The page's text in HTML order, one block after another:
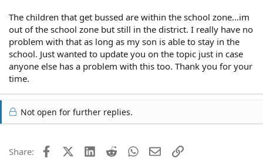
The children that get bussed are within the school zone...im
out of the school zone but still in the district. I really have no
problem with that as long as my son is able to stay in the
school. Just wanted to update you on the topic just in case
anyone else has a problem with this too. Thank you for your
time.
Not open for further replies.
Share: FacebookX (Twitter)
LinkedIn
Reddit WhatsApp
EmailLink